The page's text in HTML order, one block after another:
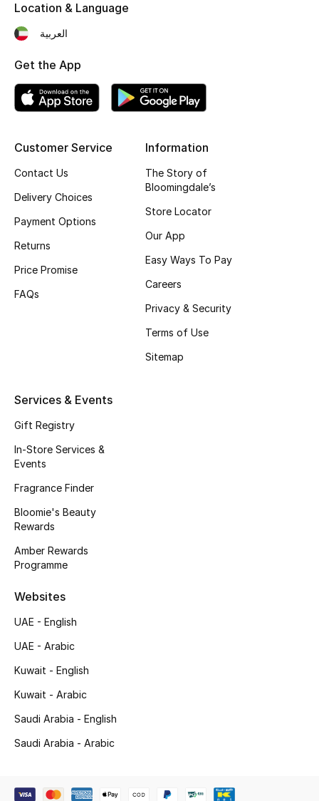
Customer Service
Contact Us
Delivery Choices
Payment Options
Returns
Price Promise
FAQs
Information
The Story of
Bloomingdale’s
Store Locator
Our App
Easy Ways To Pay
Careers
Privacy & Security
Terms of Use
Sitemap
Services & Events
Gift Registry
In-Store Services &
Events
Fragrance Finder
Bloomie's Beauty
Rewards
Amber Rewards
Programme
Websites
UAE - English
UAE - Arabic
Kuwait - English
Kuwait - Arabic
Saudi Arabia - English
Saudi Arabia - Arabic
Location & Language
العربية
Get the App